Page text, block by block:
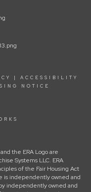
| ACCESSIBILITY
NOTICE
and the ERA Logo are
Systems LLC. ERA
of the Fair Housing Act
is independently owned and
independently owned and